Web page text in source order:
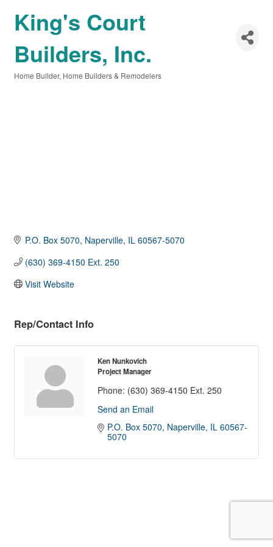
King's Court
Builders, Inc.
Home Builder Home Builders & Remodelers
P.O. Box 5070 Naperville IL 60567-5070
(630) 369-4150 Ext. 250
Visit Website
Rep/Contact Info
Ken Nunkovich
Project Manager
Phone: (630) 369-4150 Ext. 250
Send an Email
P.O. Box 5070 Naperville IL 60567-
5070